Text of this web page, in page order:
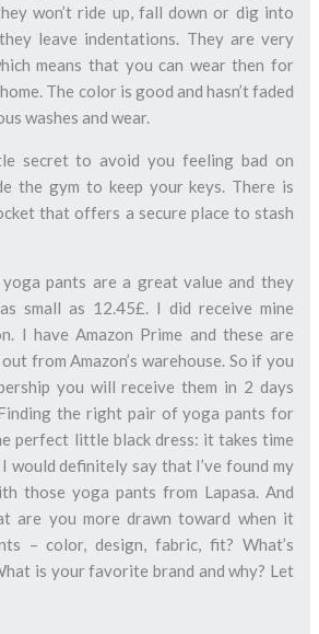
won’t ride up, fall down or dig into
leave indentations. They are very
means that you can wear then for
The color is good and hasn’t faded
washes and wear.
secret to avoid you feeling bad on
the gym to keep your keys. There is
that offers a secure place to stash
pants are a great value and they
small as 12.45£. I did receive mine
I have Amazon Prime and these are
from Amazon’s warehouse. So if you
you will receive them in 2 days
the right pair of yoga pants for
perfect little black dress: it takes time
would definitely say that I’ve found my
those yoga pants from Lapasa. And
are you more drawn toward when it
– color, design, fabric, fit? What’s
is your favorite brand and why? Let